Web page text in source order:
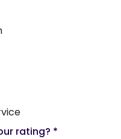
rating? *